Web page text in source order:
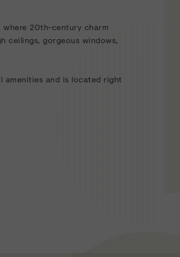
where 20th-century charm
ceilings, gorgeous windows,
amenities and is located right